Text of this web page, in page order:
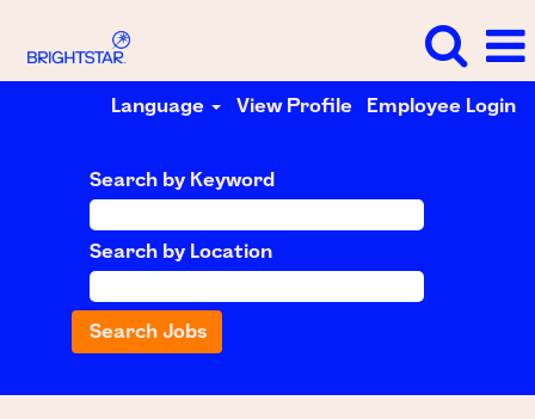
Language View Profile Employee Login
Search by Keyword
Search by Location